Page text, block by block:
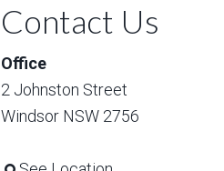
Contact Us
Office
2 Johnston Street
Windsor NSW 2756